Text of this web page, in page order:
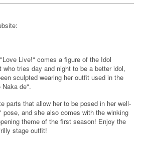
Live!" comes a figure of the Idol
who tries day and night to be a better idol,
sculpted wearing her outfit used in the
de".
parts that allow her to be posed in her well-
pose, and she also comes with the winking
theme of the first season! Enjoy the
stage outfit!